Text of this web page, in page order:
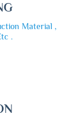
Material ,
.